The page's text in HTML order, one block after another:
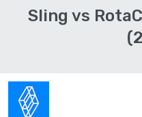
Sling vs